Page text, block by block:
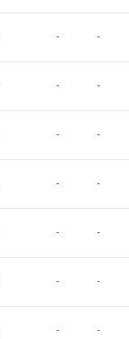
- -
- -
- -
- -
- -
- -
- -